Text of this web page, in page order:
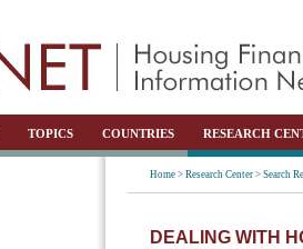
TOPICS COUNTRIES RESEARCH
Home > Research Center > Search
DEALING WITH